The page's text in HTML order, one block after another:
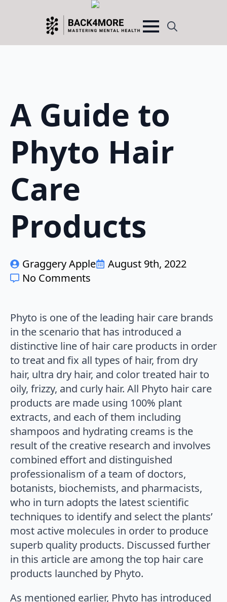
Search
A Guide to
Phyto Hair
Care
Products
Graggery Apple
August 9th, 2022
No Comments
Phyto is one of the leading hair care brands
in the scenario that has introduced a
distinctive line of hair care products in order
to treat and fix all types of hair, from dry
hair, ultra dry hair, and color treated hair to
oily, frizzy, and curly hair. All Phyto hair care
products are made using 100% plant
extracts, and each of them including
shampoos and hydrating creams is the
result of the creative research and involves
combined effort and distinguished
professionalism of a team of doctors,
botanists, biochemists, and pharmacists,
who in turn adopts the latest scientific
techniques to identify and select the plants’
most active molecules in order to produce
superb quality products. Discussed further
in this article are among the top hair care
products launched by Phyto.
As mentioned earlier, Phyto has introduced